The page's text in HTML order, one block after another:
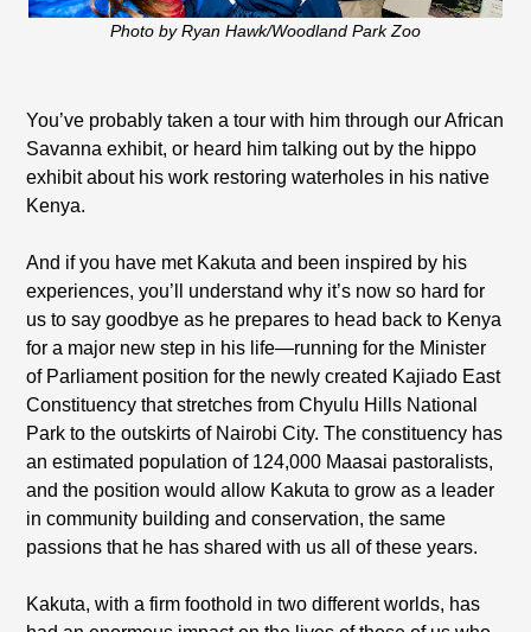
Photo by Ryan Hawk/Woodland Park Zoo
You’ve probably taken a tour with him through our African
Savanna exhibit, or heard him talking out by the hippo
exhibit about his work restoring waterholes in his native
Kenya.
And if you have met Kakuta and been inspired by his
experiences, you’ll understand why it’s now so hard for
us to say goodbye as he prepares to head back to Kenya
for a major new step in his life—running for the Minister
of Parliament position for the newly created Kajiado East
Constituency that stretches from Chyulu Hills National
Park to the outskirts of Nairobi City. The constituency has
an estimated population of 124,000 Maasai pastoralists,
and the position would allow Kakuta to grow as a leader
in community building and conservation, the same
passions that he has shared with us all of these years.
Kakuta, with a firm foothold in two different worlds, has